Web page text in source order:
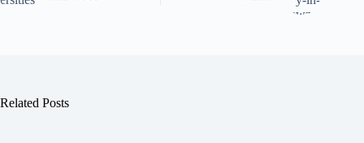
Related Posts